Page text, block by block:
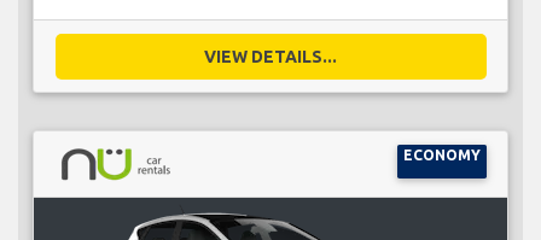
VIEW DETAILS...
ECONOMY